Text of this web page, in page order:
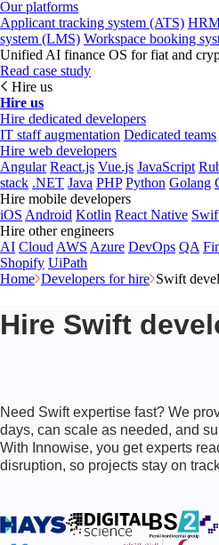
Our platforms
Applicant tracking system (ATS)
system (LMS) Workspace booking
Unified AI finance OS for fiat and
Read case study
Hire us
Hire us
Hire dedicated developers
IT staff augmentation Dedicated teams
Hire web developers
Angular React.js Vue.js JavaScript
stack .NET Java PHP Python Golang
Hire mobile developers
iOS Android Kotlin React Native
Hire other engineers
AI Cloud AWS Azure DevOps QA
Shopify UiPath
Home Developers for hire Swift
Hire Swift
Need Swift expertise fast? We
days, can scale as needed, and
With Innowise, you get experts
disruption, so projects stay on